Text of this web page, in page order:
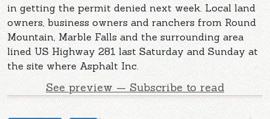
in getting the permit denied next week. Local land
owners, business owners and ranchers from Round
Mountain, Marble Falls and the surrounding area
lined US Highway 281 last Saturday and Sunday at
the site where Asphalt Inc.
See preview — Subscribe to read